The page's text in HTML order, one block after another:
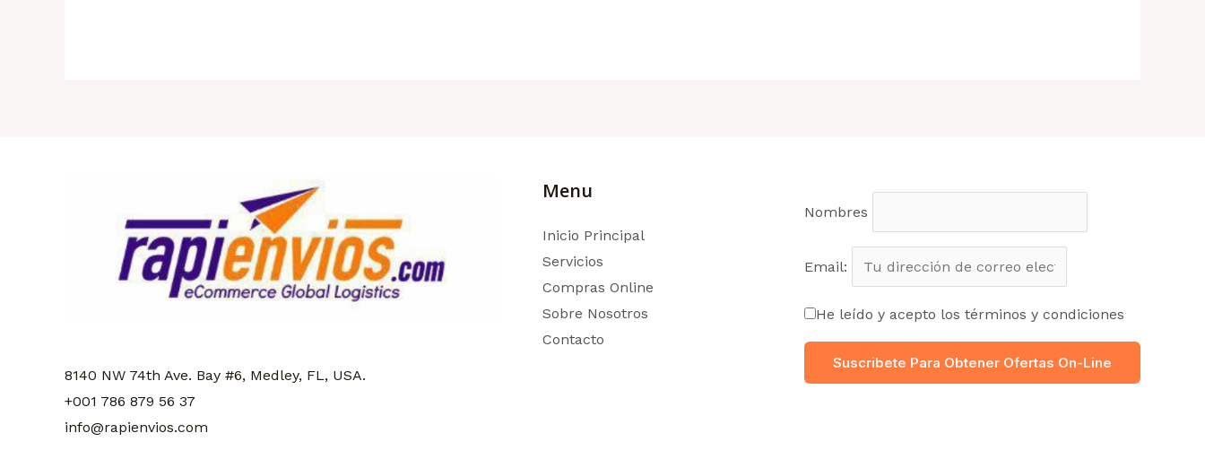
8140 NW 74th Ave. Bay #6, Medley, FL, USA.
+001 786 879 56 37
info@rapienvios.com
Menu
Inicio Principal
Servicios
Compras Online
Sobre Nosotros
Contacto
Nombres
Email:
He leído y acepto los términos y condiciones